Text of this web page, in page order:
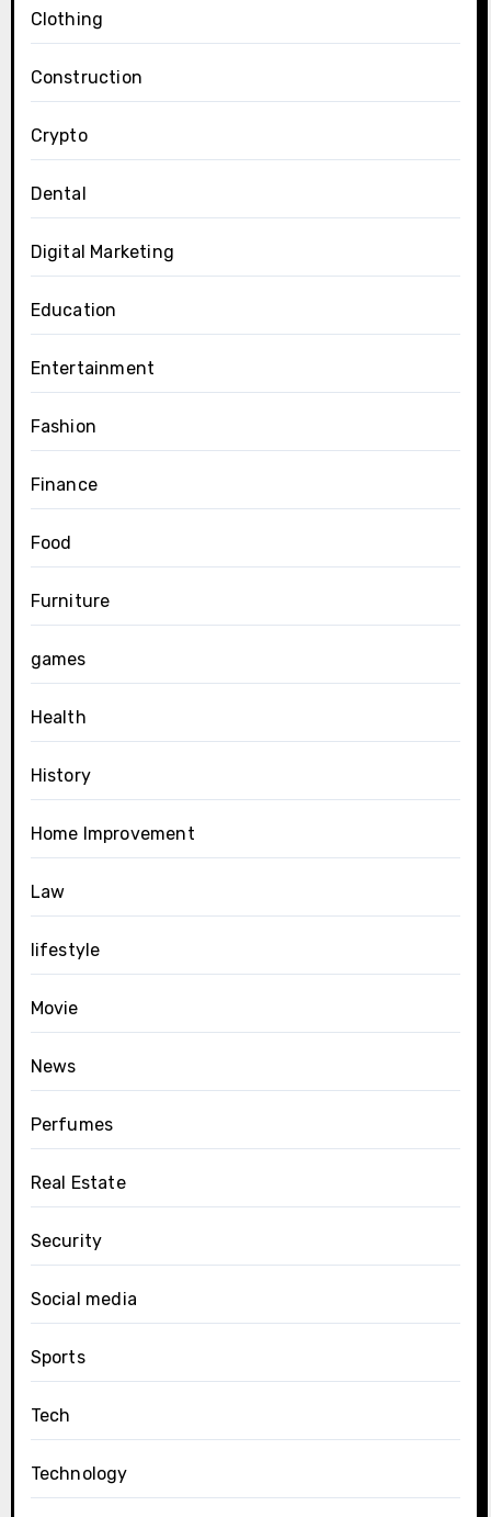
Clothing
Construction
Crypto
Dental
Digital Marketing
Education
Entertainment
Fashion
Finance
Food
Furniture
games
Health
History
Home Improvement
Law
lifestyle
Movie
News
Perfumes
Real Estate
Security
Social media
Sports
Tech
Technology